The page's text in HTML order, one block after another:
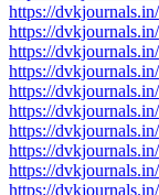
https://
https://
https://
https://
https://
https://
https://
https://
https://
https://